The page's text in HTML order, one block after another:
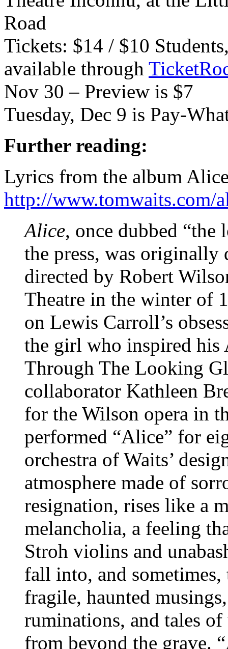
Road
Tickets: $14 / $10
available through
Nov 30 – Preview is $7
Tuesday, Dec 9 is Pay-
Further reading:
Lyrics from the album
http://www.tomwaits.com/
Alice, once dubbed “the
the press, was originally
directed by Robert
Theatre in the winter of
on Lewis Carroll’s
the girl who inspired his
Through The Looking
collaborator Kathleen
for the Wilson opera in
performed “Alice” for
orchestra of Waits’
atmosphere made of
resignation, rises like a
melancholia, a feeling
Stroh violins and
fall into, and
fragile, haunted
ruminations, and tales
from beyond the grave.